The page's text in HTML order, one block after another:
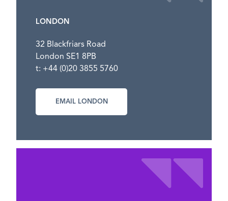
LONDON
32 Blackfriars Road
London SE1 8PB
t: +44 (0)20 3855 5760
EMAIL LONDON